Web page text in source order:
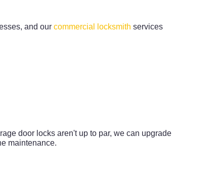
and our commercial locksmith services
door locks aren't up to par, we can upgrade
maintenance.